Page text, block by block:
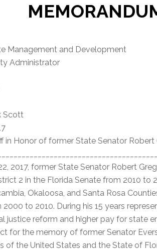
Management and Development
Administrator
Scott
in Honor of former State Senator Robert
2017, former State Senator Robert
2 in the Florida Senate from 2010 to
Okaloosa, and Santa Rosa
to 2010. During his 15 years
justice reform and higher pay for state
for the memory of former Senator
of the United States and the State of